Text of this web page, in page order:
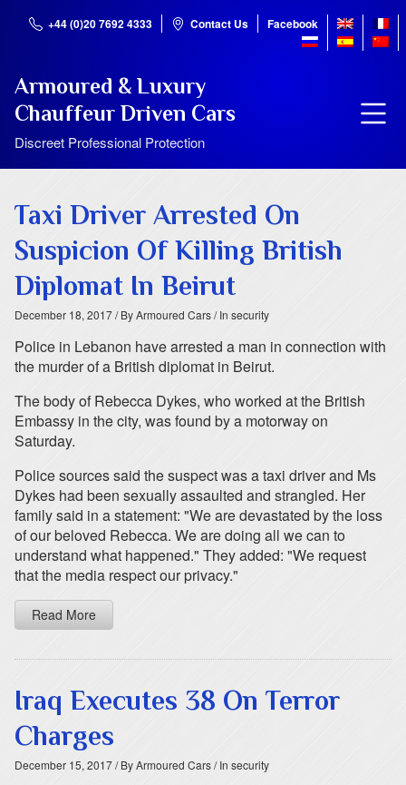
+44 (0)20 7692 4333 Contact Us Facebook
Armoured & Luxury
Chauffeur Driven Cars
Discreet Professional Protection
Taxi Driver Arrested On
Suspicion Of Killing British
Diplomat In Beirut
December 18, 2017/ By Armoured Cars/ In security
Police in Lebanon have arrested a man in connection with
the murder of a British diplomat in Beirut.
The body of Rebecca Dykes, who worked at the British
Embassy in the city, was found by a motorway on
Saturday.
Police sources said the suspect was a taxi driver and Ms
Dykes had been sexually assaulted and strangled. Her
family said in a statement: "We are devastated by the loss
of our beloved Rebecca. We are doing all we can to
understand what happened." They added: "We request
that the media respect our privacy."
Read More
Iraq Executes 38 On Terror
Charges
December 15, 2017/ By Armoured Cars/ In security